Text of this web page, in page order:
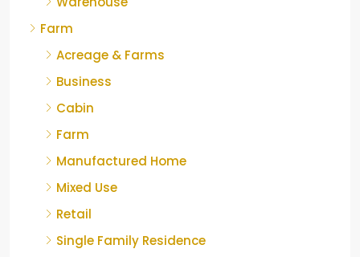
Farm
Acreage & Farms
Business
Cabin
Farm
Manufactured Home
Mixed Use
Retail
Single Family Residence